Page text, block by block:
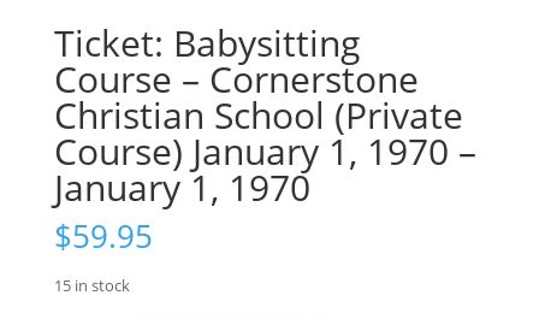
Ticket: Babysitting
Course – Cornerstone
Christian School (Private
Course) January 1, 1970 –
January 1, 1970
$59.95
15 in stock